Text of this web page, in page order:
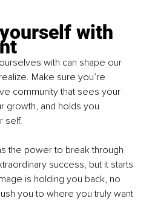
with
with can shape our
Make sure you’re
community that sees your
growth, and holds you
self.
the power to break through
success, but it starts
is holding you back, no
you to where you truly want